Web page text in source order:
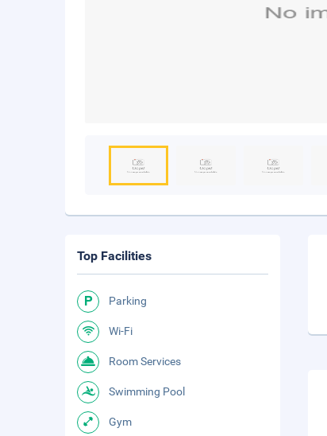
Top Facilities
Parking
Wi-Fi
Room Services
Swimming Pool
Gym